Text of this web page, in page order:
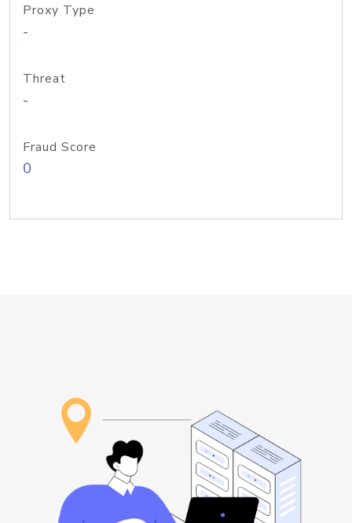
Proxy Type
-
Threat
-
Fraud Score
0